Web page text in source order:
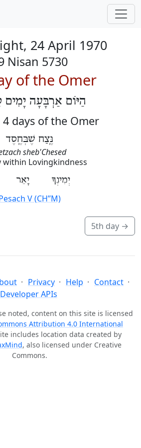
24 April 1970
Nisan 5730
of the Omer
הַיּוֹם אַרְבָּעָה יָמִים
4 days of the Omer
נֶּֽצַח שֶׁבְּחֶֽסֶד
sheb'Chesed
within Lovingkindness
יְמִינְךָ
V (CH’’M)
5th day →
Privacy Help
Contact
Developer APIs
noted, content on this site is licensed
Attribution 4.0 International
includes location data created by
, also licensed under Creative
Commons.